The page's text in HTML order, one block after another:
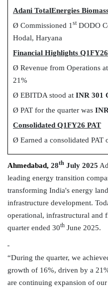
Adani TotalEnergies
Ø Commissioned 1 stDODO
Hodal, Haryana
Financial Highlights
Ø Revenue from Operations at
21%
Ø EBITDA stood at INR 301
Ø PAT for the quarter was
Consolidated Q1FY26 PAT
Ø Earned a consolidated PAT
Ahmedabad, 28th July 2025
leading energy transition
transforming India's energy
infrastructure development.
operational, infrastructural and
quarter ended 30th June 2025.
“During the quarter, we
growth of 16%, driven by a
are continuing expansion of